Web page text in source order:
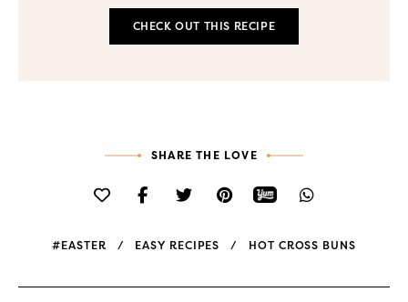
CHECK OUT THIS RECIPE
SHARE THE LOVE
#EASTER EASY RECIPES HOT CROSS BUNS